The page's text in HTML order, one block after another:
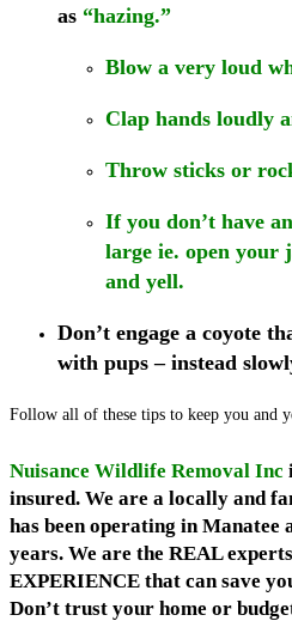
as “hazing.”
Blow a very loud
Clap hands loudly
Throw sticks or
If you don’t have
large ie. open your
and yell.
Don’t engage a coyote
with pups – instead
Follow all of these tips to keep you and
Nuisance Wildlife Removal Inc
insured. We are a locally and
has been operating in Manatee
years. We are the REAL
EXPERIENCE that can save
Don’t trust your home or